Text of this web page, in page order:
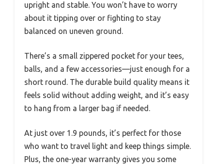
upright and stable. You won’t have to worry
about it tipping over or fighting to stay
balanced on uneven ground.
There’s a small zippered pocket for your tees,
balls, and a few accessories—just enough for a
short round. The durable build quality means it
feels solid without adding weight, and it’s easy
to hang from a larger bag if needed.
At just over 1.9 pounds, it’s perfect for those
who want to travel light and keep things simple.
Plus, the one-year warranty gives you some